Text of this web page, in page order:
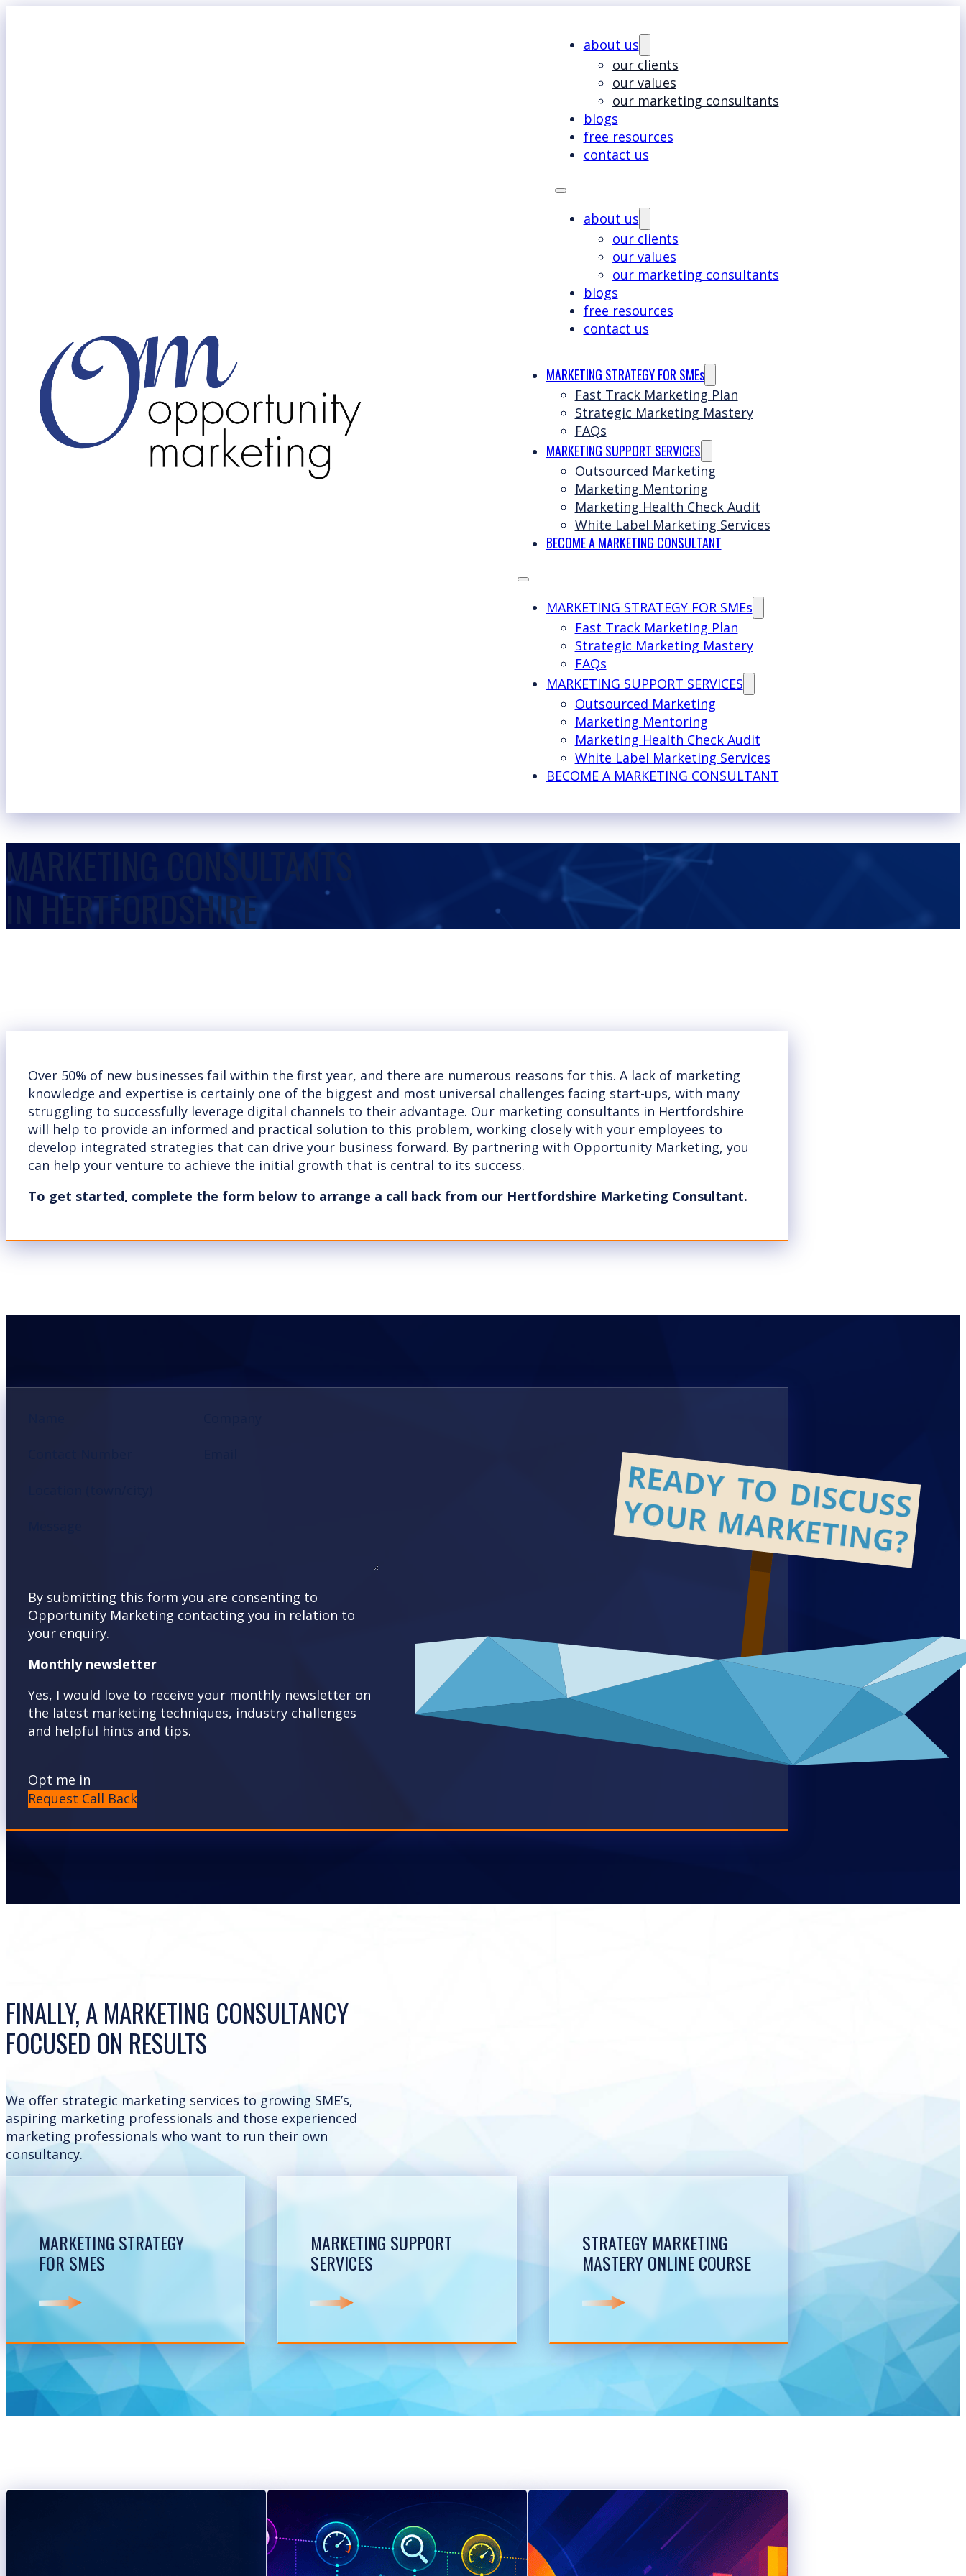
about us
our clients
our values
our marketing consultants
blogs
free resources
contact us
about us
our clients
our values
our marketing consultants
blogs
free resources
contact us
MARKETING STRATEGY FOR SMEs
Fast Track Marketing Plan
Strategic Marketing Mastery
FAQs
MARKETING SUPPORT SERVICES
Outsourced Marketing
Marketing Mentoring
Marketing Health Check Audit
White Label Marketing Services
BECOME A MARKETING CONSULTANT
MARKETING STRATEGY FOR SMEs
Fast Track Marketing Plan
Strategic Marketing Mastery
FAQs
MARKETING SUPPORT SERVICES
Outsourced Marketing
Marketing Mentoring
Marketing Health Check Audit
White Label Marketing Services
BECOME A MARKETING CONSULTANT
MARKETING CONSULTANTS
IN HERTFORDSHIRE
Over 50% of new businesses fail within the first year, and there are numerous reasons for this. A lack of marketing
knowledge and expertise is certainly one of the biggest and most universal challenges facing start-ups, with many
struggling to successfully leverage digital channels to their advantage. Our marketing consultants in Hertfordshire
will help to provide an informed and practical solution to this problem, working closely with your employees to
develop integrated strategies that can drive your business forward. By partnering with Opportunity Marketing, you
can help your venture to achieve the initial growth that is central to its success.
To get started, complete the form below to arrange a call back from our Hertfordshire Marketing Consultant.
By submitting this form you are consenting to
Opportunity Marketing contacting you in relation to
your enquiry.
Monthly newsletter
Yes, I would love to receive your monthly newsletter on
the latest marketing techniques, industry challenges
and helpful hints and tips.
Opt me in
Request Call Back
FINALLY, A MARKETING CONSULTANCY
FOCUSED ON RESULTS
We offer strategic marketing services to growing SME’s,
aspiring marketing professionals and those experienced
marketing professionals who want to run their own
consultancy.
MARKETING STRATEGY
FOR SMES
MARKETING SUPPORT
SERVICES
STRATEGY MARKETING
MASTERY ONLINE COURSE